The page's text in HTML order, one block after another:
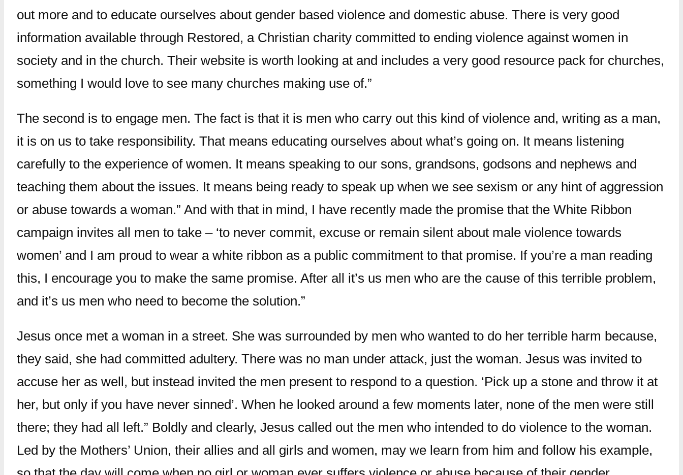
out more and to educate ourselves about gender based violence and domestic abuse. There is very good
information available through Restored, a Christian charity committed to ending violence against women in
society and in the church. Their website is worth looking at and includes a very good resource pack for churches,
something I would love to see many churches making use of.”
The second is to engage men. The fact is that it is men who carry out this kind of violence and, writing as a man,
it is on us to take responsibility. That means educating ourselves about what’s going on. It means listening
carefully to the experience of women. It means speaking to our sons, grandsons, godsons and nephews and
teaching them about the issues. It means being ready to speak up when we see sexism or any hint of aggression
or abuse towards a woman.” And with that in mind, I have recently made the promise that the White Ribbon
campaign invites all men to take – ‘to never commit, excuse or remain silent about male violence towards
women’ and I am proud to wear a white ribbon as a public commitment to that promise. If you’re a man reading
this, I encourage you to make the same promise. After all it’s us men who are the cause of this terrible problem,
and it’s us men who need to become the solution.”
Jesus once met a woman in a street. She was surrounded by men who wanted to do her terrible harm because,
they said, she had committed adultery. There was no man under attack, just the woman. Jesus was invited to
accuse her as well, but instead invited the men present to respond to a question. ‘Pick up a stone and throw it at
her, but only if you have never sinned’. When he looked around a few moments later, none of the men were still
there; they had all left.” Boldly and clearly, Jesus called out the men who intended to do violence to the woman.
Led by the Mothers’ Union, their allies and all girls and women, may we learn from him and follow his example,